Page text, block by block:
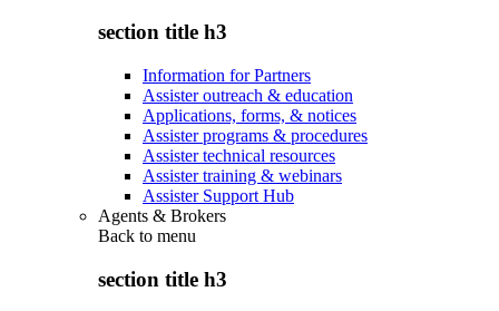
section title h3
Information for Partners
Assister outreach & education
Applications, forms, & notices
Assister programs & procedures
Assister technical resources
Assister training & webinars
Assister Support Hub
Agents & Brokers
Back to menu
section title h3